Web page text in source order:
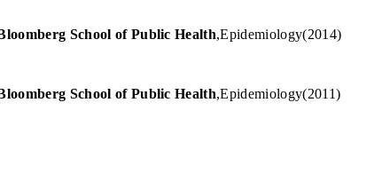
School of Public Health,Epidemiology(2014)
School of Public Health,Epidemiology(2011)